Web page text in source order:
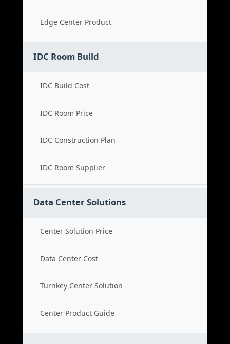
Edge Center Product
IDC Room Build
IDC Build Cost
IDC Room Price
IDC Construction Plan
IDC Room Supplier
Data Center Solutions
Center Solution Price
Data Center Cost
Turnkey Center Solution
Center Product Guide